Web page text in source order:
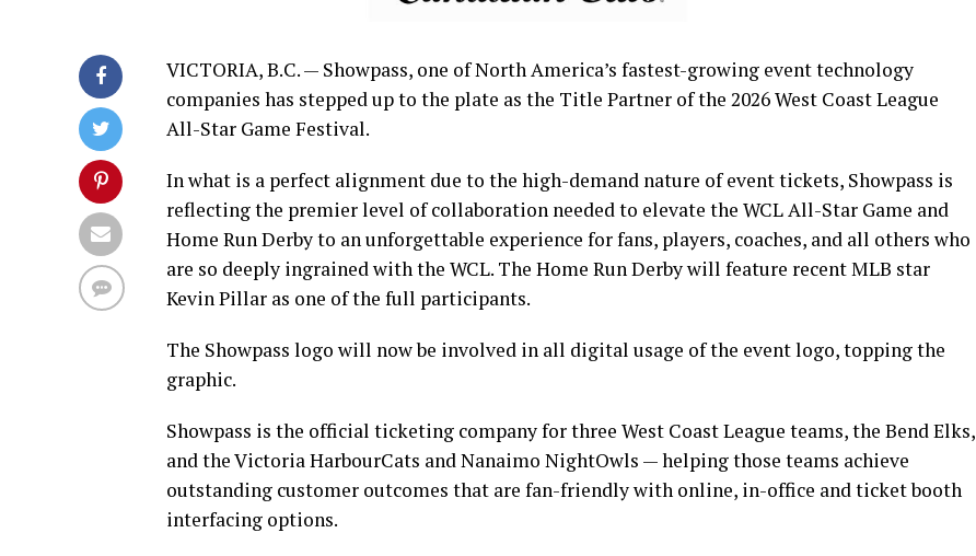
VICTORIA, B.C. — Showpass, one of North America’s fastest-growing event technology
companies has stepped up to the plate as the Title Partner of the 2026 West Coast League
All-Star Game Festival.
In what is a perfect alignment due to the high-demand nature of event tickets, Showpass is
reflecting the premier level of collaboration needed to elevate the WCL All-Star Game and
Home Run Derby to an unforgettable experience for fans, players, coaches, and all others who
are so deeply ingrained with the WCL. The Home Run Derby will feature recent MLB star
Kevin Pillar as one of the full participants.
The Showpass logo will now be involved in all digital usage of the event logo, topping the
graphic.
Showpass is the official ticketing company for three West Coast League teams, the Bend Elks,
and the Victoria HarbourCats and Nanaimo NightOwls — helping those teams achieve
outstanding customer outcomes that are fan-friendly with online, in-office and ticket booth
interfacing options.